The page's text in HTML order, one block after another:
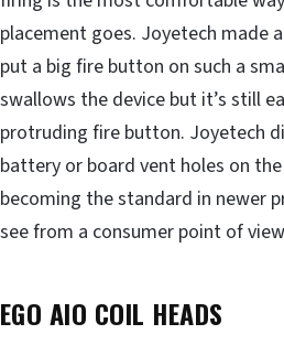
placement goes. Joyetech made
put a big fire button on such a
swallows the device but it’s still
protruding fire button. Joyetech
battery or board vent holes on
becoming the standard in newer
see from a consumer point of
EGO AIO COIL HEADS